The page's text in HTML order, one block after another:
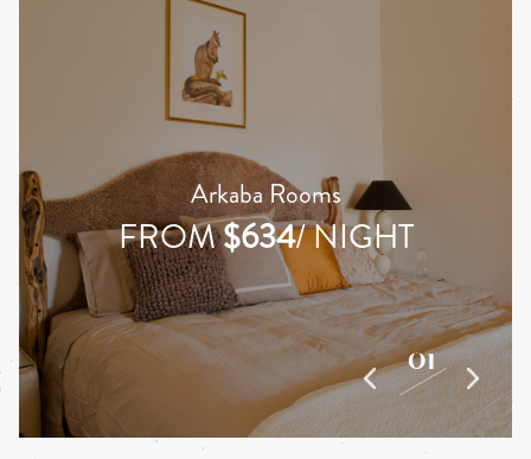
Arkaba Rooms
FROM$634/ NIGHT
01
04